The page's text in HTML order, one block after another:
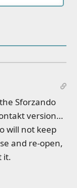
Sforzando
version…
will not keep
and re-open,
it.